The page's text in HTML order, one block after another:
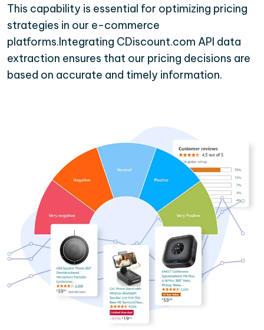
This capability is essential for optimizing pricing
strategies in our e-commerce
platforms.Integrating CDiscount.com API data
extraction ensures that our pricing decisions are
based on accurate and timely information.